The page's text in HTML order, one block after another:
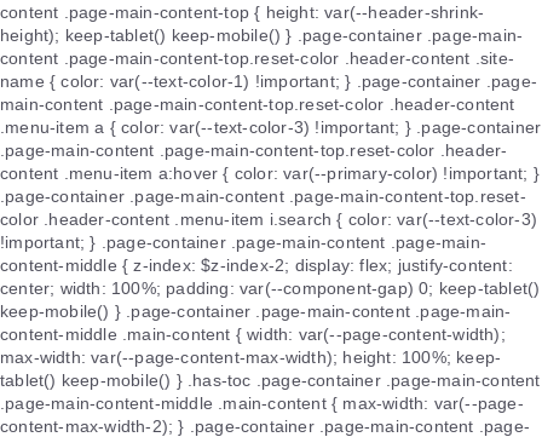
content .page-main-content-top { height: var(--header-shrink-
height); keep-tablet() keep-mobile() } .page-container .page-main-
content .page-main-content-top.reset-color .header-content .site-
name { color: var(--text-color-1) !important; } .page-container .page-
main-content .page-main-content-top.reset-color .header-content
.menu-item a { color: var(--text-color-3) !important; } .page-container
.page-main-content .page-main-content-top.reset-color .header-
content .menu-item a:hover { color: var(--primary-color) !important; }
.page-container .page-main-content .page-main-content-top.reset-
color .header-content .menu-item i.search { color: var(--text-color-3)
!important; } .page-container .page-main-content .page-main-
content-middle { z-index: $z-index-2; display: flex; justify-content:
center; width: 100%; padding: var(--component-gap) 0; keep-tablet()
keep-mobile() } .page-container .page-main-content .page-main-
content-middle .main-content { width: var(--page-content-width);
max-width: var(--page-content-max-width); height: 100%; keep-
tablet() keep-mobile() } .has-toc .page-container .page-main-content
.page-main-content-middle .main-content { max-width: var(--page-
content-max-width-2); } .page-container .page-main-content .page-